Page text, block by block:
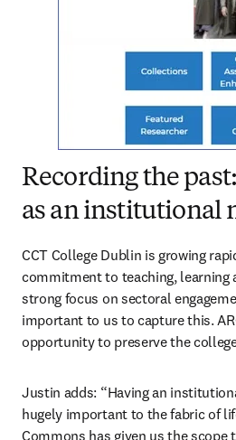
Recording the
as an institutional
CCT College Dublin is growing
commitment to teaching, learning
strong focus on sectoral
important to us to capture this.
opportunity to preserve the
Justin adds: “Having an
hugely important to the fabric of
Commons has given us the scope